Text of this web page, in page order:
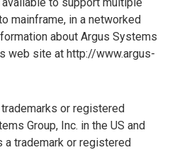
mainframe, in a networked
about Argus Systems
web site at http://www.argus-
or registered
Group, Inc. in the US and
a trademark or registered